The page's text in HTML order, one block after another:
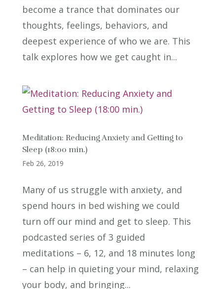
become a trance that dominates our
thoughts, feelings, behaviors, and
deepest experience of who we are. This
talk explores how we get caught in...
Meditation: Reducing Anxiety and Getting to
Sleep (18:00 min.)
Feb 26, 2019
Many of us struggle with anxiety, and
spend hours in bed wishing we could
turn off our mind and get to sleep. This
podcasted series of 3 guided
meditations – 6, 12, and 18 minutes long
– can help in quieting your mind, relaxing
your body, and bringing...